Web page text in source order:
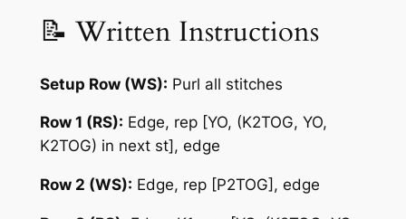
📝 Written Instructions
Setup Row (WS): Purl all stitches
Row 1 (RS): Edge, rep [YO, (K2TOG, YO,
K2TOG) in next st], edge
Row 2 (WS): Edge, rep [P2TOG], edge